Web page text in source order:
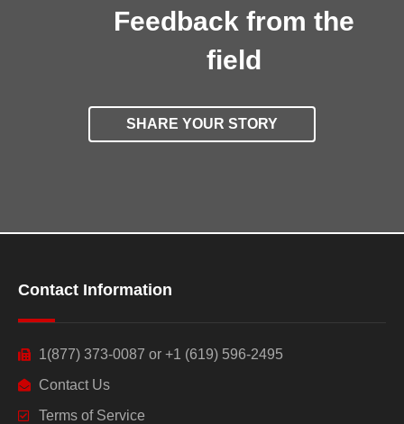
Feedback from the
field
SHARE YOUR STORY
Contact Information
1(877) 373-0087 or +1 (619) 596-2495
Contact Us
Terms of Service